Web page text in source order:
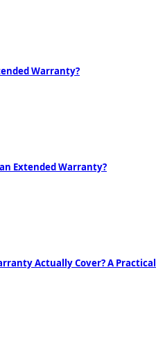
Warranty?
Extended Warranty?
Actually Cover? A Practical